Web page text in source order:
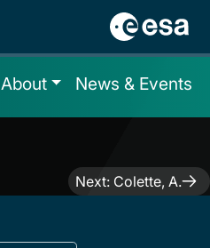
About News & Events
Next: Colette, A.